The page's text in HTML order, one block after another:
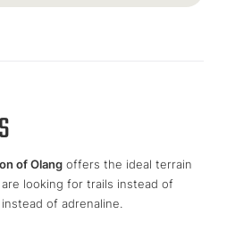
of Olang offers the ideal terrain
looking for trails instead of
of adrenaline.